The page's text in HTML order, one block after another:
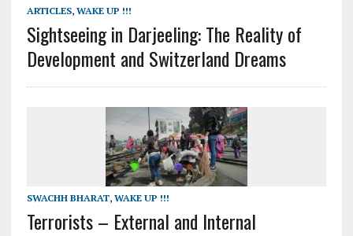
ARTICLES, WAKE UP !!!
Sightseeing in Darjeeling: The Reality of
Development and Switzerland Dreams
SWACHH BHARAT, WAKE UP !!!
Terrorists – External and Internal